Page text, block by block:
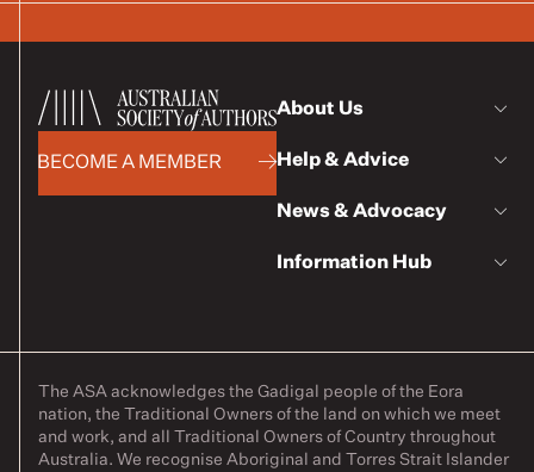
BECOME A MEMBER
About Us
Help & Advice
News & Advocacy
Information Hub
The ASA acknowledges the Gadigal people of the Eora
nation, the Traditional Owners of the land on which we meet
and work, and all Traditional Owners of Country throughout
Australia. We recognise Aboriginal and Torres Strait Islander